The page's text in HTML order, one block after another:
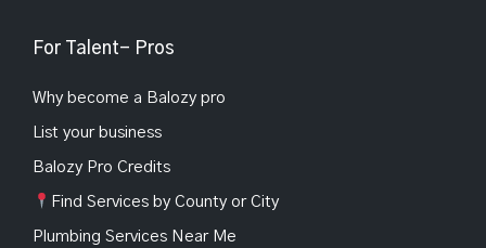
For Talent- Pros
Why become a Balozy pro
List your business
Balozy Pro Credits
Find Services by County or City
Plumbing Services Near Me